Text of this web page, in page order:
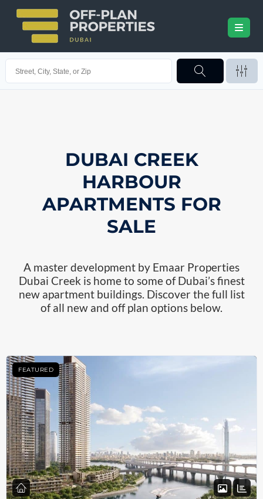
DUBAI CREEK
HARBOUR
APARTMENTS FOR
SALE
A master development by Emaar Properties
Dubai Creek is home to some of Dubai’s finest
new apartment buildings. Discover the full list
of all new and off plan options below.
FEATURED